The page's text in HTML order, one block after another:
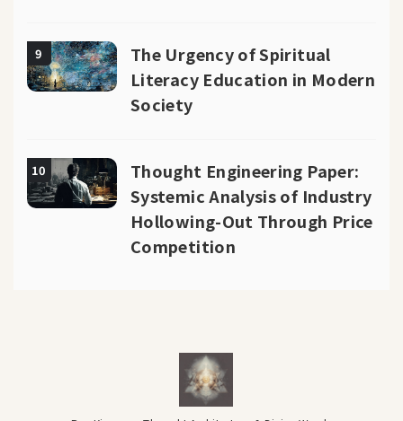
9
The Urgency of Spiritual
Literacy Education in Modern
Society
10
Thought Engineering Paper:
Systemic Analysis of Industry
Hollowing-Out Through Price
Competition